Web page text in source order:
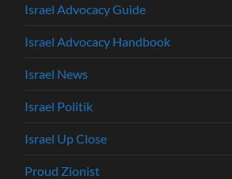
Israel Advocacy Guide
Israel Advocacy Handbook
Israel News
Israel Politik
Israel Up Close
Proud Zionist